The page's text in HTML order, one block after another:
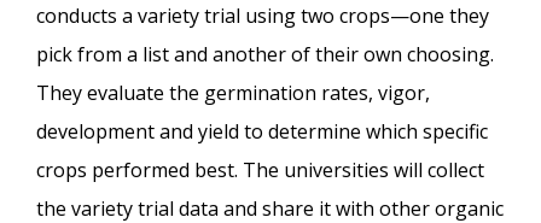
conducts a variety trial using two crops—one they
pick from a list and another of their own choosing.
They evaluate the germination rates, vigor,
development and yield to determine which specific
crops performed best. The universities will collect
the variety trial data and share it with other organic